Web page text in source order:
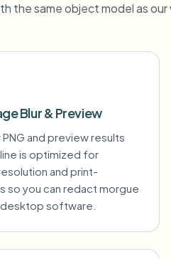
the same object model as our
Blur & Preview
PNG and preview results
is optimized for
and print-
so you can redact morgue
software.